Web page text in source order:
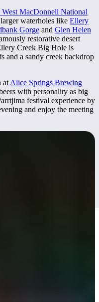
MacDonnell National
waterholes like Ellery
Gorge and Glen Helen
restorative desert
Creek Big Hole is
and a sandy creek backdrop
at Alice Springs Brewing
with personality as big
festival experience by
and enjoy the meeting